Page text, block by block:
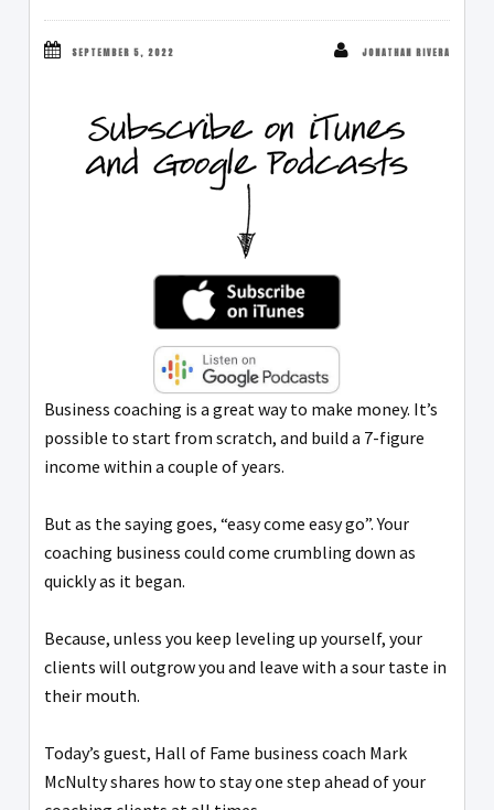
SEPTEMBER 5, 2022 JONATHAN RIVERA
Business coaching is a great way to make money. It’s
possible to start from scratch, and build a 7-figure
income within a couple of years.
But as the saying goes, “easy come easy go”. Your
coaching business could come crumbling down as
quickly as it began.
Because, unless you keep leveling up yourself, your
clients will outgrow you and leave with a sour taste in
their mouth.
Today’s guest, Hall of Fame business coach Mark
McNulty shares how to stay one step ahead of your